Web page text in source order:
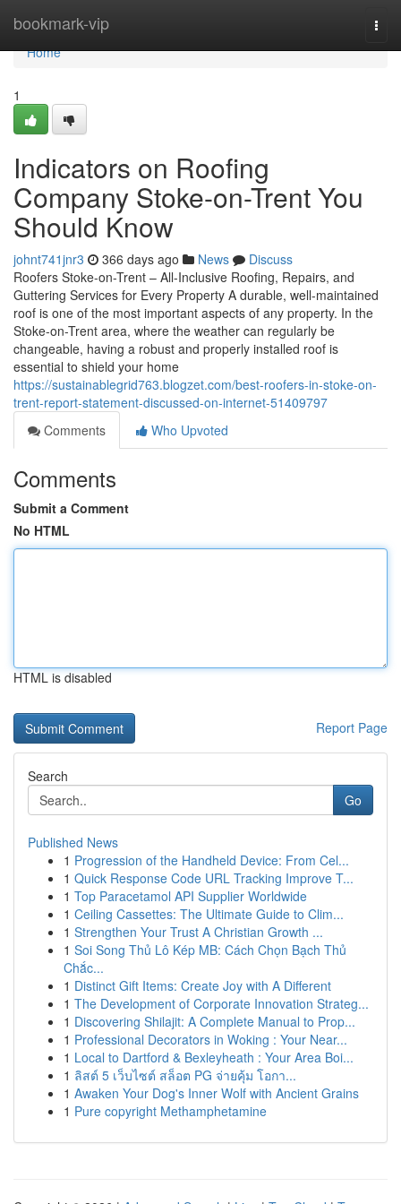
bookmark-vip
Home
Home
1
Indicators on Roofing
Company Stoke-on-Trent You
Should Know
johnt741jnr3 366 days ago News
Discuss
Roofers Stoke-on-Trent – All-Inclusive Roofing, Repairs, and
Guttering Services for Every Property A durable, well-maintained
roof is one of the most important aspects of any property. In the
Stoke-on-Trent area, where the weather can regularly be
changeable, having a robust and properly installed roof is
essential to shield your home
https://sustainablegrid763.blogzet.com/best-roofers-in-stoke-on-
trent-report-statement-discussed-on-internet-51409797
Comments
Who Upvoted
Comments
Submit a Comment
No HTML
HTML is disabled
Report Page
Search
Go
Published News
1 Progression of the Handheld Device: From Cel...
1 Quick Response Code URL Tracking Improve T...
1 Top Paracetamol API Supplier Worldwide
1 Ceiling Cassettes: The Ultimate Guide to Clim...
1 Strengthen Your Trust A Christian Growth ...
1 Soi Song Thủ Lô Kép MB: Cách Chọn Bạch Thủ
Chắc...
1 Distinct Gift Items: Create Joy with A Different
1 The Development of Corporate Innovation Strateg...
1 Discovering Shilajit: A Complete Manual to Prop...
1 Professional Decorators in Woking : Your Near...
1 Local to Dartford & Bexleyheath : Your Area Boi...
1 ลิสต์ 5 เว็บไซต์ สล็อต PG จ่ายคุ้ม โอกา...
1 Awaken Your Dog's Inner Wolf with Ancient Grains
1 Pure copyright Methamphetamine